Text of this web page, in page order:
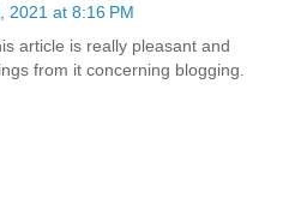
2021 at 8:16 PM
article is really pleasant and
from it concerning blogging.